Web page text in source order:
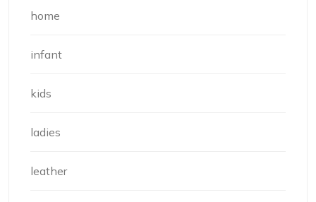
home
infant
kids
ladies
leather